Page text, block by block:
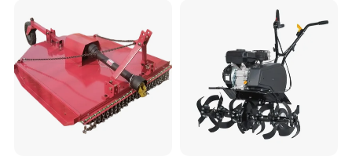
Agricultural Garden Tiller
Rotary Motorized Tiller